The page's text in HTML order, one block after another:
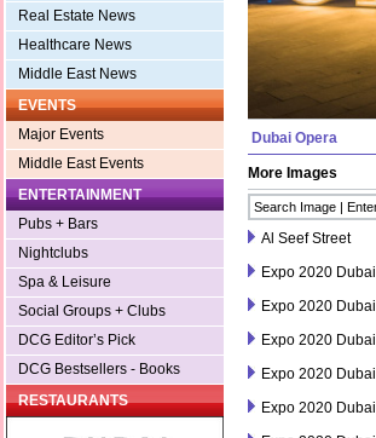
Real Estate News
Healthcare News
Middle East News
EVENTS
Major Events
Middle East Events
ENTERTAINMENT
Pubs + Bars
Nightclubs
Spa & Leisure
Social Groups + Clubs
DCG Editor’s Pick
DCG Bestsellers - Books
RESTAURANTS
Dubai Opera
More Images
Al Seef Street
Expo 2020 Dubai
Expo 2020 Dubai
Expo 2020 Dubai
Expo 2020 Dubai
Expo 2020 Dubai